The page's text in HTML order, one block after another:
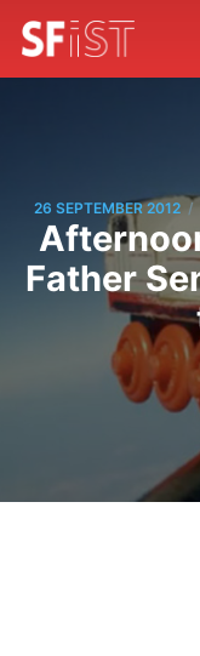
26 SEPTEMBER 2012 /
Father